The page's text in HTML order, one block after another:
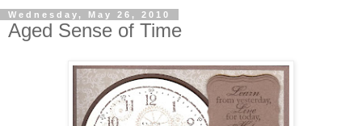
Wednesday, May 26, 2010
Aged Sense of Time